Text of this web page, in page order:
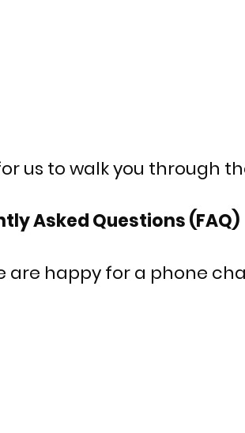
us to walk you through
Asked Questions (FAQ)
are happy for a phone